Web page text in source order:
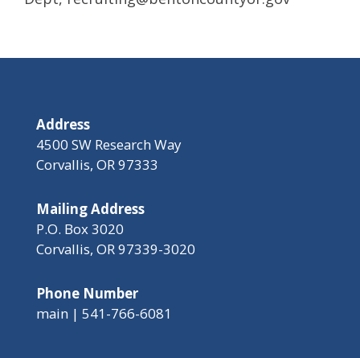
Address
4500 SW Research Way
Corvallis, OR 97333
Mailing Address
P.O. Box 3020
Corvallis, OR 97339-3020
Phone Number
main | 541-766-6081